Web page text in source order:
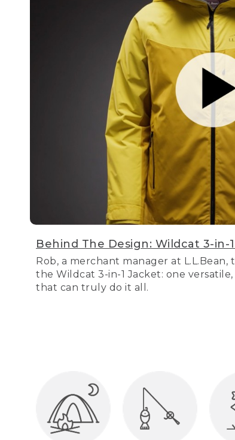
Behind The Design: Wildcat 3-in-
Rob, a merchant manager at L.L.Bean,
the Wildcat 3-in-1 Jacket: one
that can truly do it all.